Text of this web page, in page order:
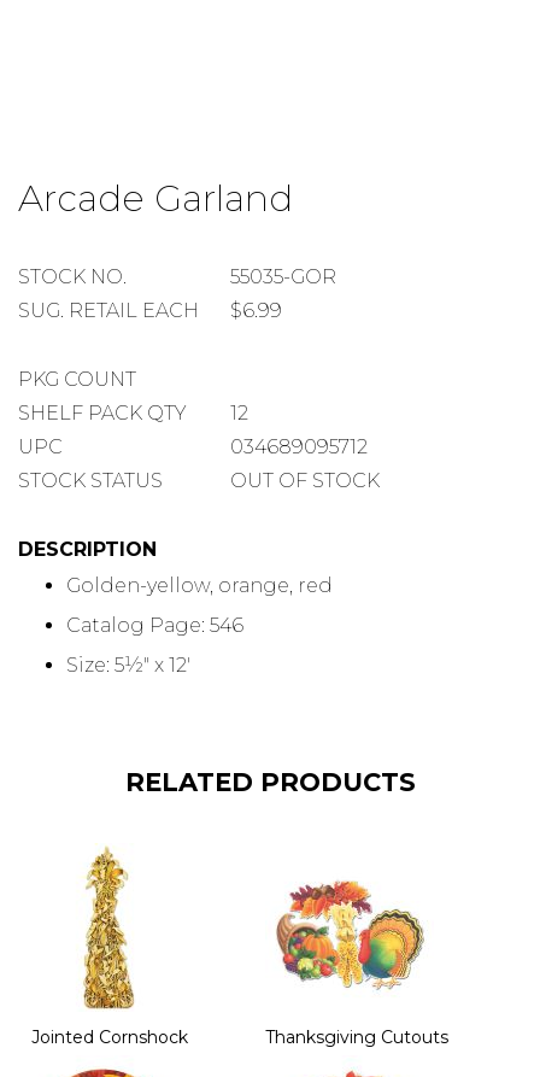
Arcade Garland
STOCK
NUMBER
STOCK NO.
55035-GOR
SUGGESTED
SUG. RETAIL EACH $6.99
PACKAGE
COUNT
PKG COUNT
SHELF
PACK
SHELF PACK QTY
12
UPC
034689095712
STOCK STATUS
OUT OF STOCK
DESCRIPTION
Golden-yellow, orange, red
Catalog Page: 546
Size: 5½" x 12'
the
beginning
the
gallery
RELATED PRODUCTS
Jointed Cornshock Thanksgiving Cutouts